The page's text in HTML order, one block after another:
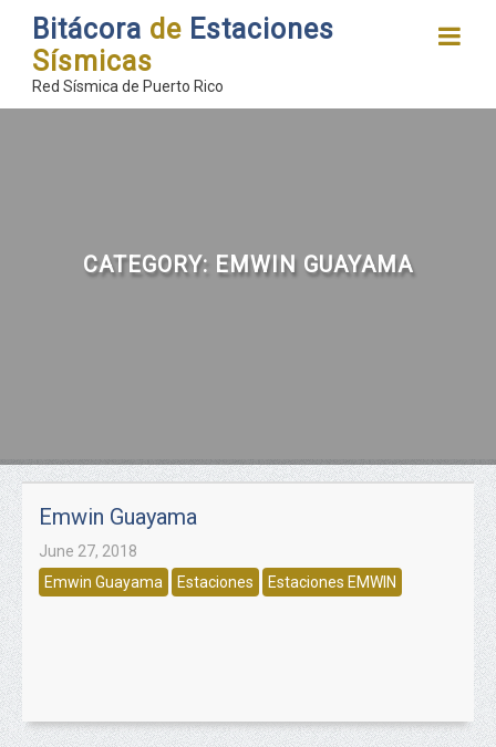
Bitácora de Estaciones
Sísmicas
Red Sísmica de Puerto Rico
CATEGORY: EMWIN GUAYAMA
Emwin Guayama
June 27, 2018
Emwin Guayama
Estaciones Estaciones EMWIN